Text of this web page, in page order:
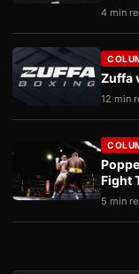
4 min
Zuffa
12 min
Fight
5 min